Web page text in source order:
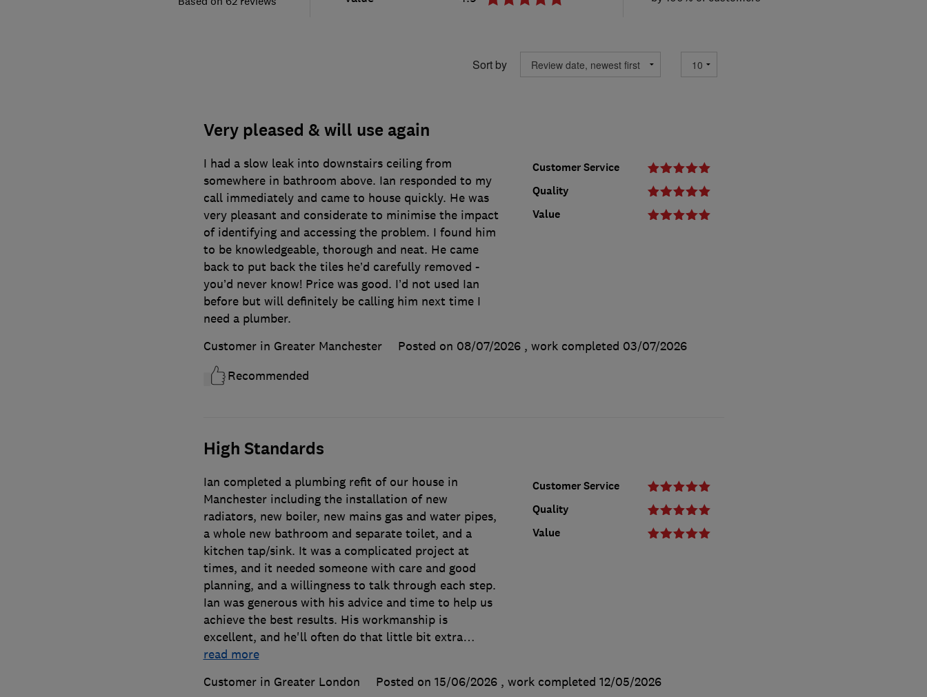
Sort by
Very pleased & will use again
Customer Service
Quality
Value
I had a slow leak into downstairs ceiling from
somewhere in bathroom above. Ian responded to my
call immediately and came to house quickly. He was
very pleasant and considerate to minimise the impact
of identifying and accessing the problem. I found him
to be knowledgeable, thorough and neat. He came
back to put back the tiles he’d carefully removed -
you’d never know! Price was good. I’d not used Ian
before but will definitely be calling him next time I
need a plumber.
Customer in Greater Manchester
Posted on 08/07/2026 , work completed 03/07/2026
Recommended
High Standards
Customer Service
Quality
Value
Ian completed a plumbing refit of our house in
Manchester including the installation of new
radiators, new boiler, new mains gas and water pipes,
a whole new bathroom and separate toilet, and a
kitchen tap/sink. It was a complicated project at
times, and it needed someone with care and good
planning, and a willingness to talk through each step.
Ian was generous with his advice and time to help us
achieve the best results. His workmanship is
excellent, and he'll often do that little bit extra…
read more
Customer in Greater London
Posted on 15/06/2026 , work completed 12/05/2026